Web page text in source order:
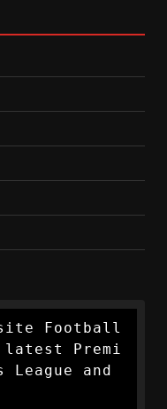
Football
Premi
League and